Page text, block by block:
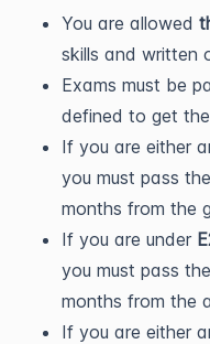
You are allowed
skills and written
Exams must be
defined to get
If you are either
you must pass
months from the
If you are under
you must pass
months from the
If you are either